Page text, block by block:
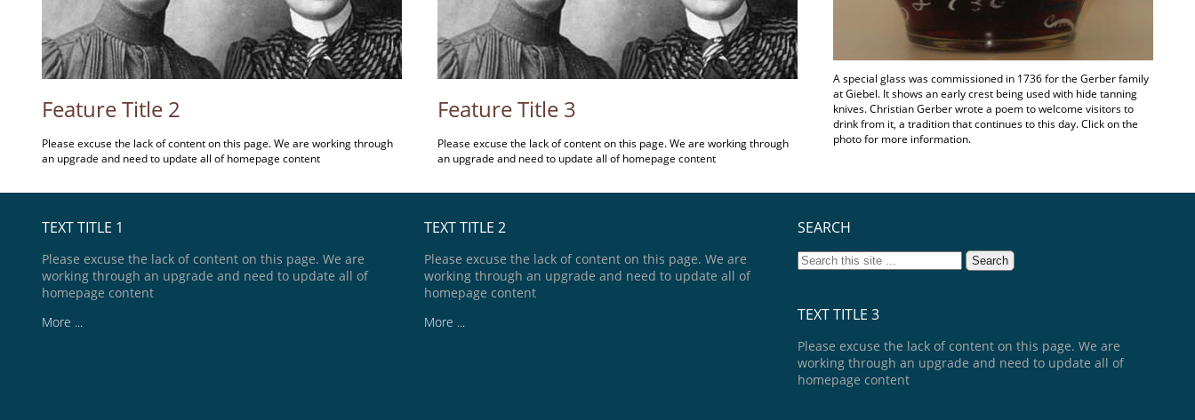
Feature Title 2
Please excuse the lack of content on this page. We are working through
an upgrade and need to update all of homepage content
Feature Title 3
Please excuse the lack of content on this page. We are working through
an upgrade and need to update all of homepage content
A special glass was commissioned in 1736 for the Gerber family
at Giebel. It shows an early crest being used with hide tanning
knives. Christian Gerber wrote a poem to welcome visitors to
drink from it, a tradition that continues to this day. Click on the
photo for more information.
TEXT TITLE 1
Please excuse the lack of content on this page. We are
working through an upgrade and need to update all of
homepage content
More ...
TEXT TITLE 2
Please excuse the lack of content on this page. We are
working through an upgrade and need to update all of
homepage content
More ...
SEARCH
TEXT TITLE 3
Please excuse the lack of content on this page. We are
working through an upgrade and need to update all of
homepage content